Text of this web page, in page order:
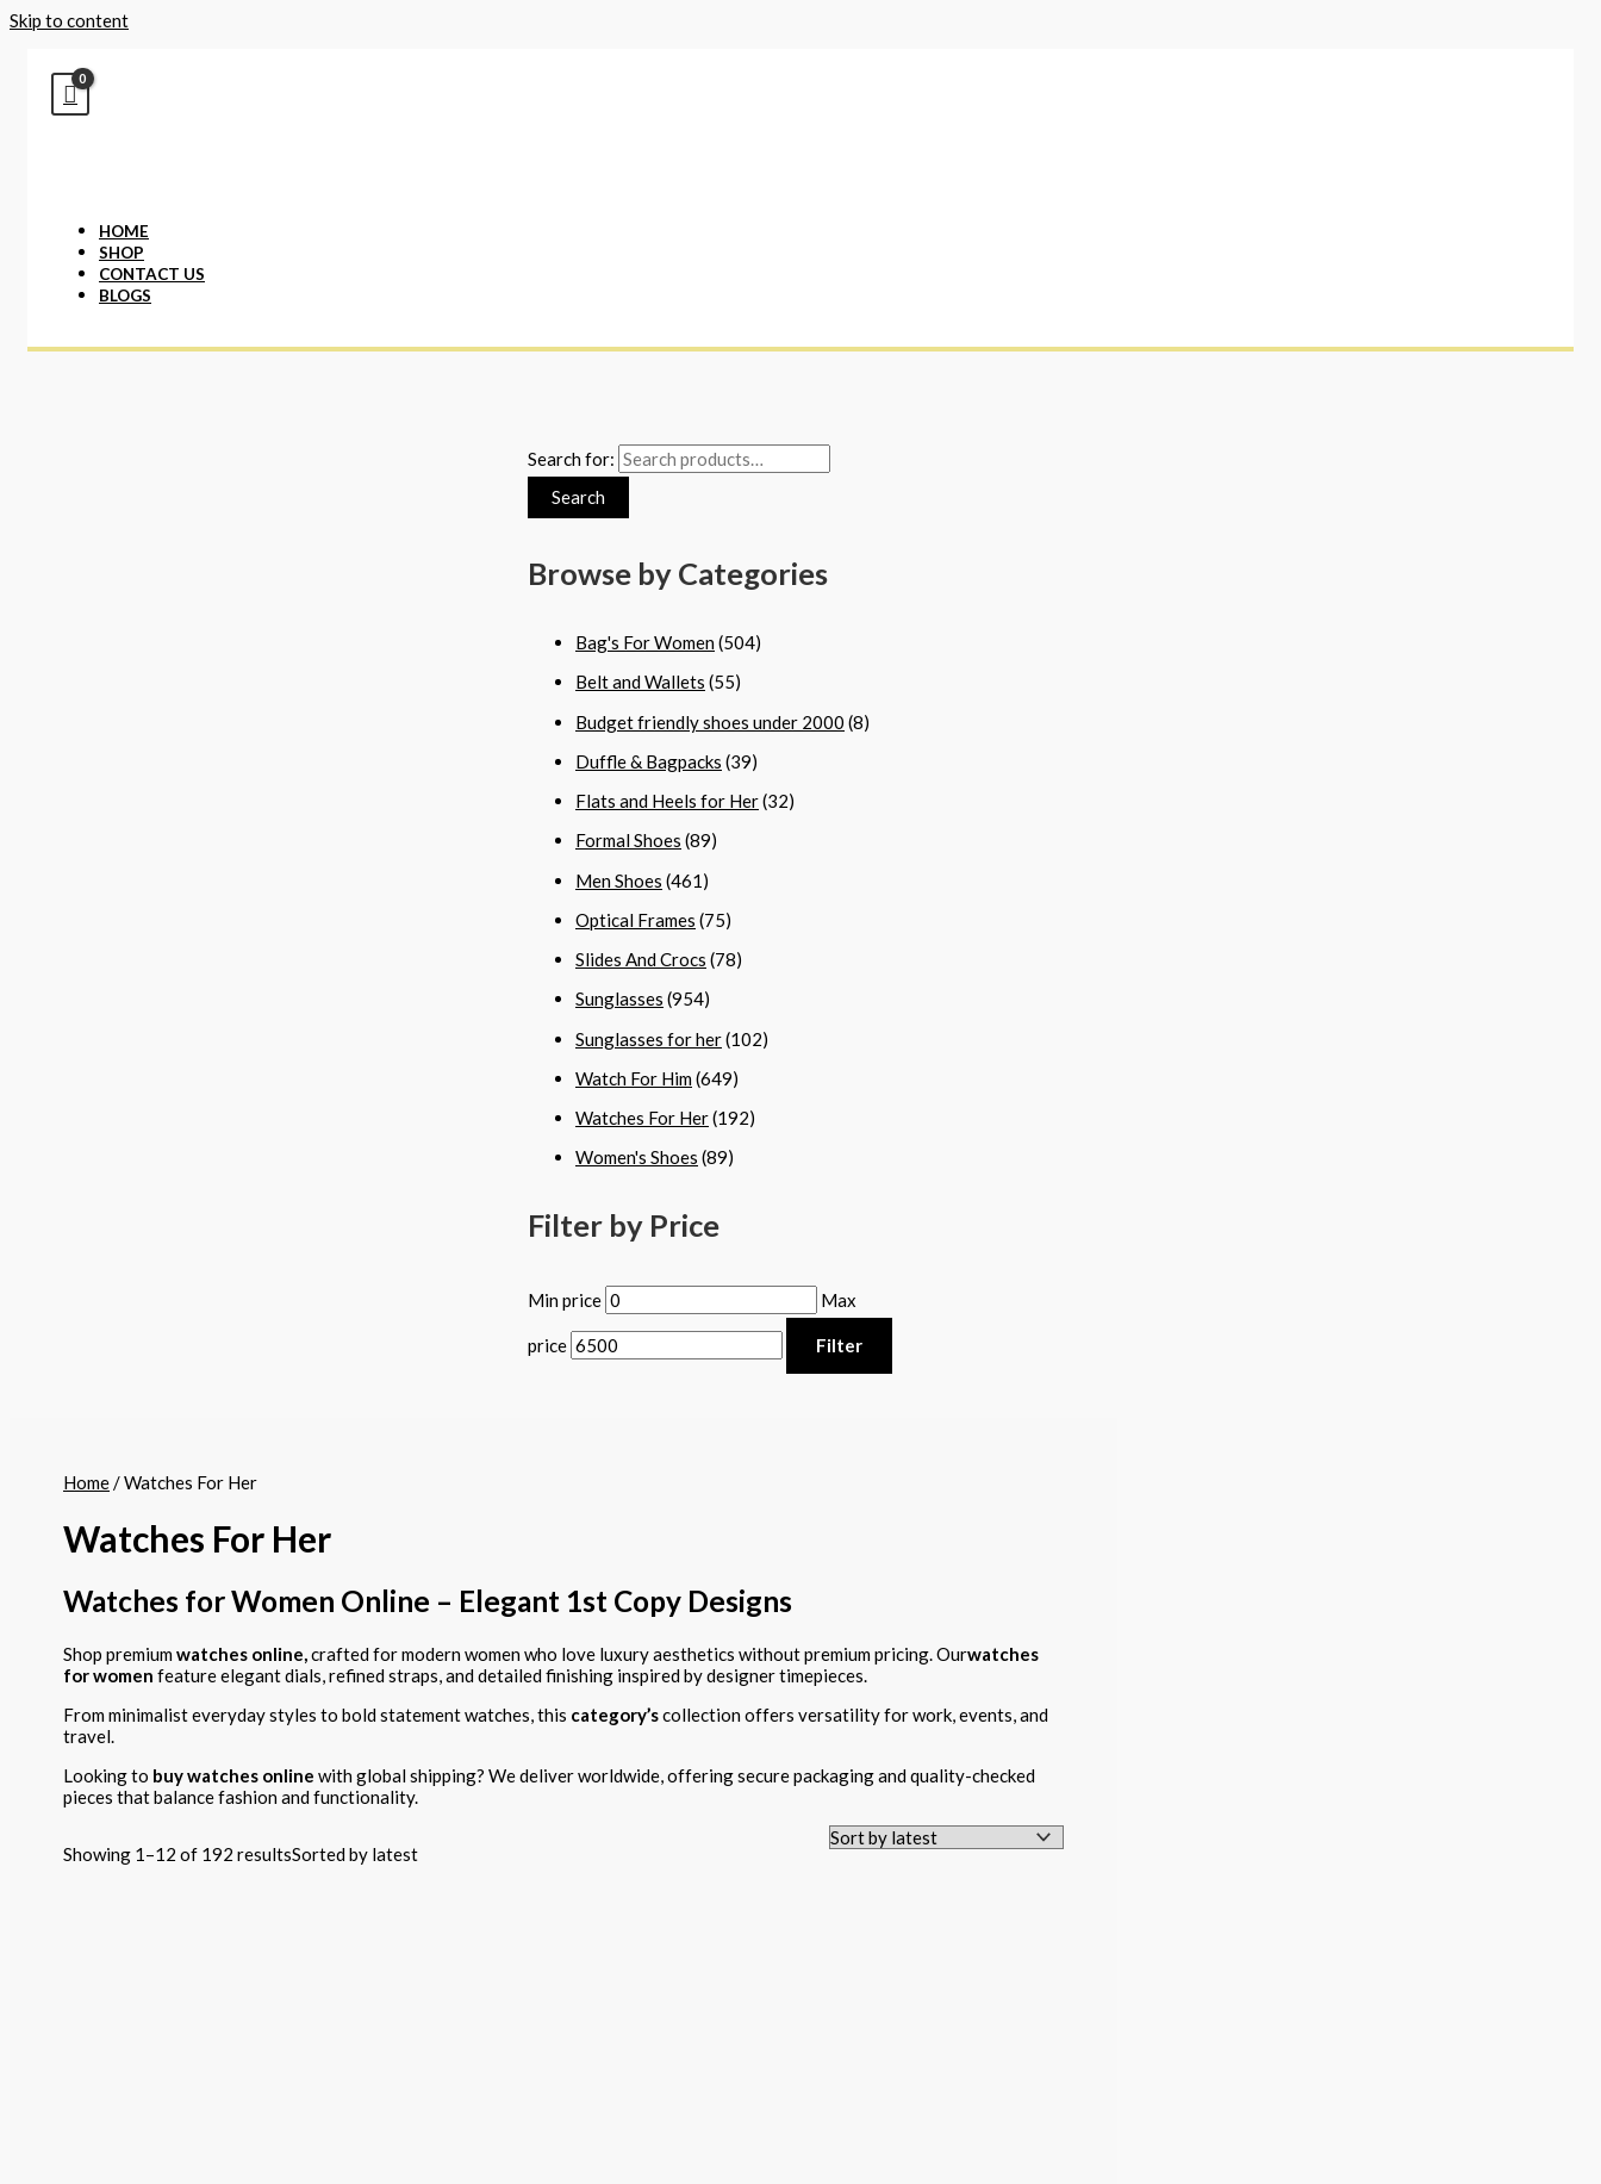
Skip to content
HOME
SHOP
CONTACT US
BLOGS
Search for:
Search
Browse by Categories
Bag's For Women(504)
Belt and Wallets (55)
Budget friendly shoes under 2000 (8)
Duffle & Bagpacks (39)
Flats and Heels for Her(32)
Formal Shoes (89)
Men Shoes (461)
Optical Frames (75)
Slides And Crocs (78)
Sunglasses (954)
Sunglasses for her(102)
Watch For Him(649)
Watches For Her(192)
Women's Shoes (89)
Filter by Price
Min price Max
price Filter
Home/ Watches For Her
Watches For Her
Watches for Women Online – Elegant 1st Copy Designs
Shop premiumwatches online,crafted for modern women who love luxury aesthetics without premium pricing. Ourwatches
for women feature elegant dials, refined straps, and detailed finishing inspired by designer timepieces.
From minimalist everyday styles to bold statement watches, this category’scollection offers versatility for work, events, and
travel.
Looking to buy watches online with global shipping? We deliver worldwide, offering secure packaging and quality-checked
pieces that balance fashion and functionality.
Showing 1–12 of 192 resultsSorted by latest